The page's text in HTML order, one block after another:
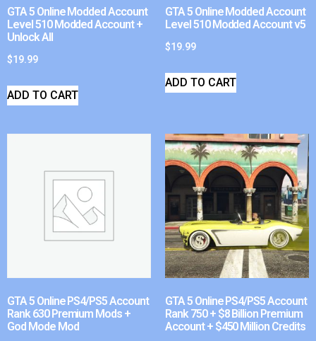
GTA 5 Online Modded Account
Level 510 Modded Account +
Unlock All
$19.99
ADD TO CART
GTA 5 Online Modded Account
Level 510 Modded Account v5
$19.99
ADD TO CART
GTA 5 Online PS4/PS5 Account
Rank 630 Premium Mods +
God Mode Mod
GTA 5 Online PS4/PS5 Account
Rank 750 + $8 Billion Premium
Account + $450 Million Credits